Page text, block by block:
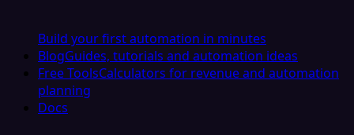
Build your first automation in minutes
BlogGuides, tutorials and automation ideas
Free ToolsCalculators for revenue and automation
planning
Docs